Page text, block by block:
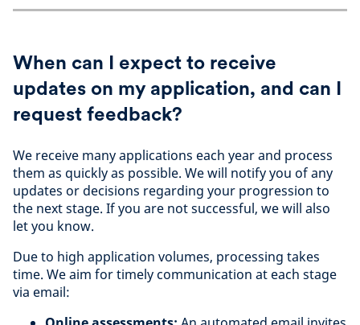
When can I expect to receive
updates on my application, and can I
request feedback?
We receive many applications each year and process
them as quickly as possible. We will notify you of any
updates or decisions regarding your progression to
the next stage. If you are not successful, we will also
let you know.
Due to high application volumes, processing takes
time. We aim for timely communication at each stage
via email: